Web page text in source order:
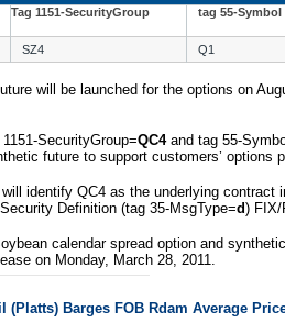
Tag 1151-SecurityGroup tag 55-Symbol
SZ4 Q1
will be launched for the options on
SecurityGroup=QC4and tag 55-
future to support customers’ options
identify QC4 as the underlying contract
Definition (tag 35-MsgType=d) FIX/
calendar spread option and
on Monday, March 28, 2011.
(Platts) Barges FOB Rdam Average